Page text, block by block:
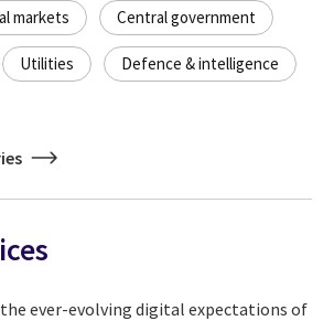
markets Central government
Utilities Defence & intelligence
ever-evolving digital expectations of